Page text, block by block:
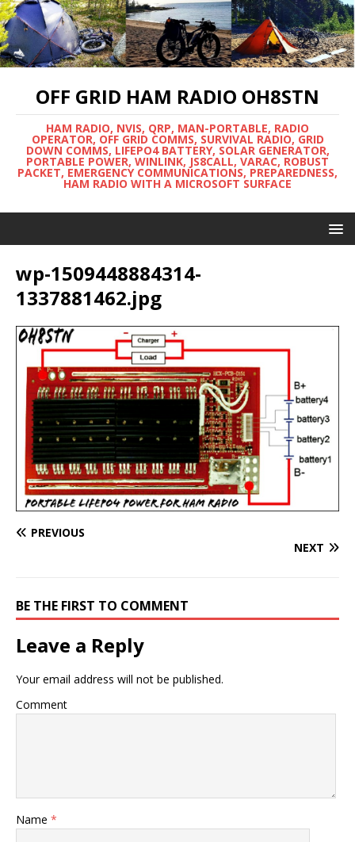
OFF GRID HAM RADIO OH8STN
HAM RADIO, NVIS, QRP, MAN-PORTABLE, RADIO
OPERATOR, OFF GRID COMMS, SURVIVAL RADIO, GRID
DOWN COMMS, LIFEPO4 BATTERY, SOLAR GENERATOR,
PORTABLE POWER, WINLINK, JS8CALL, VARAC, ROBUST
PACKET, EMERGENCY COMMUNICATIONS, PREPAREDNESS,
HAM RADIO WITH A MICROSOFT SURFACE
wp-1509448884314-
1337881462.jpg
PREVIOUS
NEXT
BE THE FIRST TO COMMENT
Leave a Reply
Your email address will not be published.
Comment
Name *